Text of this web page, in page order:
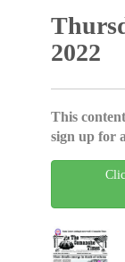
2022
This
sign up for